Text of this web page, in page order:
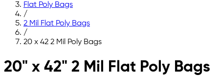
Flat Poly Bags
/
2 Mil Flat Poly Bags
/
20 x 42 2 Mil Poly Bags
Skip to main content
20" x 42" 2 Mil Flat Poly Bags